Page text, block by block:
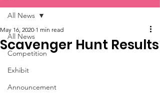
All News
Competition
Exhibit
Announcement
All News
Scavenger Hunt Results
May 16, 2020 1 min read